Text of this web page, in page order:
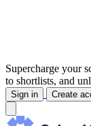
Supercharge your
to shortlists, and
Sign in Create